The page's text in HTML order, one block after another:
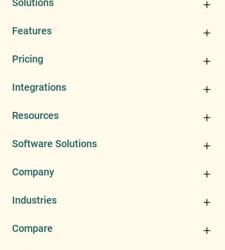
Solutions
Features
Pricing
Integrations
Resources
Software Solutions
Company
Industries
Compare